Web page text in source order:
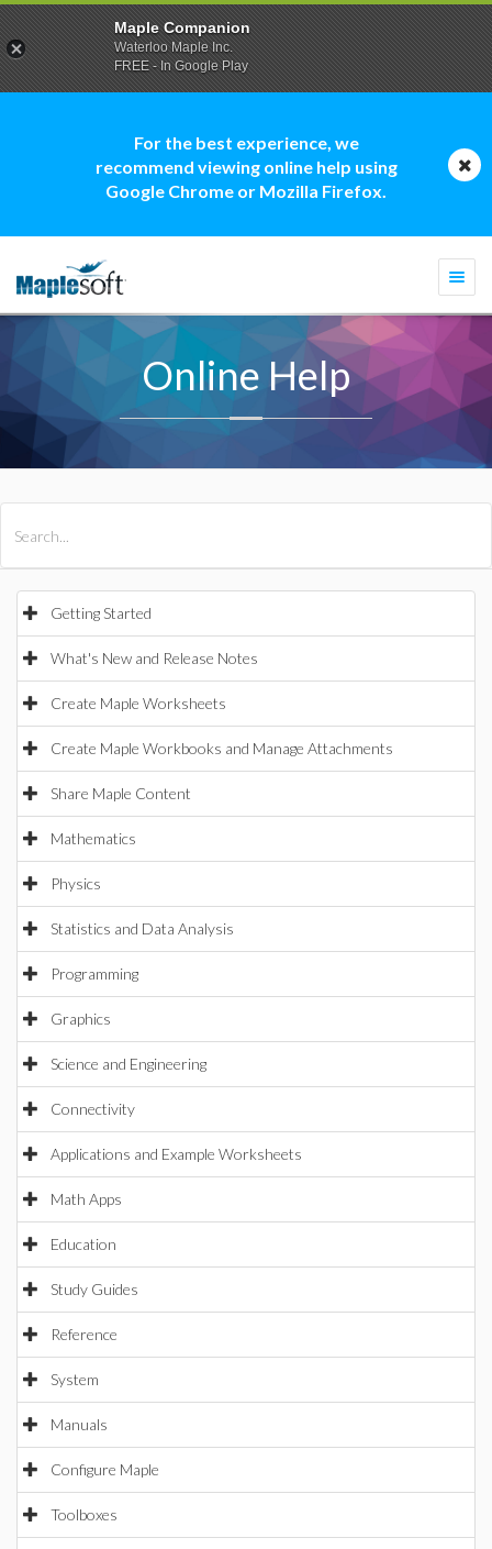
For the best experience, we
recommend viewing online help using
Google Chrome or Mozilla Firefox.
Online Help
Getting Started
What's New and Release Notes
Create Maple Worksheets
Create Maple Workbooks and Manage Attachments
Share Maple Content
Mathematics
Physics
Statistics and Data Analysis
Programming
Graphics
Science and Engineering
Connectivity
Applications and Example Worksheets
Math Apps
Education
Study Guides
Reference
System
Manuals
Configure Maple
Toolboxes
Maple Companion
Waterloo Maple Inc.
FREE - In Google Play